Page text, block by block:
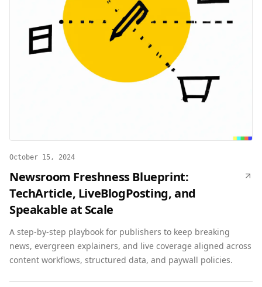
October 15, 2024
Newsroom Freshness Blueprint:
TechArticle, LiveBlogPosting, and
Speakable at Scale
A step-by-step playbook for publishers to keep breaking
news, evergreen explainers, and live coverage aligned across
content workflows, structured data, and paywall policies.